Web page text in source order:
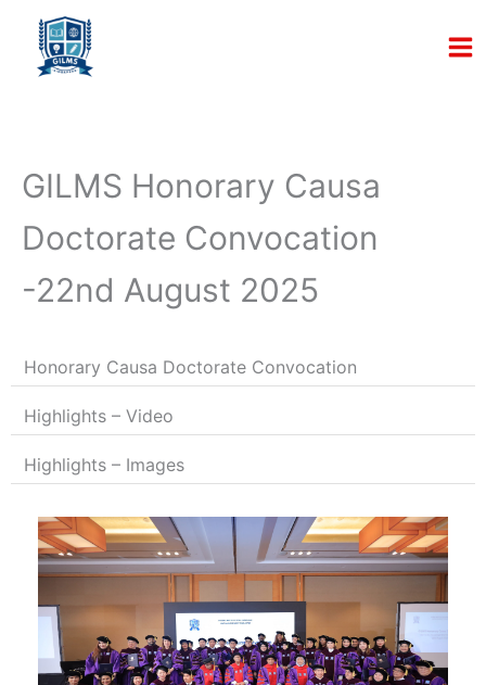
content
GILMS Honorary Causa
Doctorate Convocation
-22nd August 2025
Honorary Causa Doctorate Convocation
Highlights – Video
Highlights – Images